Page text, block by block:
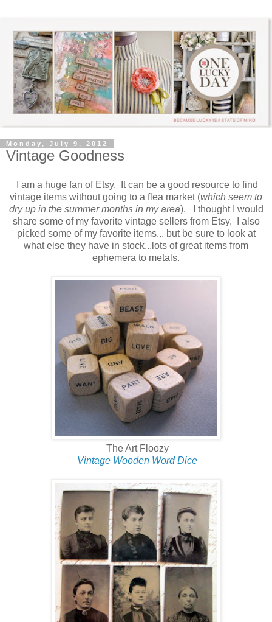
Monday, July 9, 2012
Vintage Goodness
I am a huge fan of Etsy. It can be a good resource to find
vintage items without going to a flea market (which seem to
dry up in the summer months in my area). I thought I would
share some of my favorite vintage sellers from Etsy. I also
picked some of my favorite items... but be sure to look at
what else they have in stock...lots of great items from
ephemera to metals.
The Art Floozy
Vintage Wooden Word Dice